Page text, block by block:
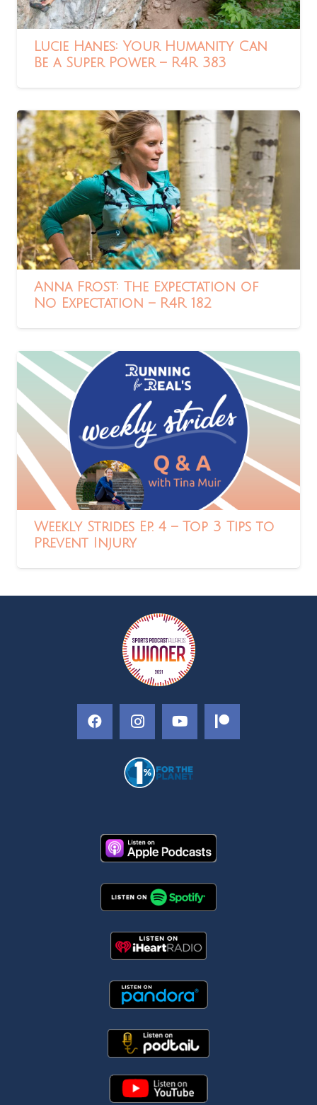
Lucie Hanes: Your Humanity Can
Be a Super Power – R4R 383
Anna Frost: The Expectation of
No Expectation – R4R 182
Weekly Strides Ep. 4 – Top 3 Tips to
Prevent Injury